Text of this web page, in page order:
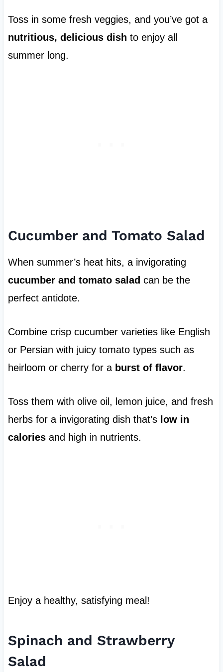
Toss in some fresh veggies, and you’ve got a
nutritious, delicious dish to enjoy all
summer long.
Cucumber and Tomato Salad
When summer’s heat hits, a invigorating
cucumber and tomato salad can be the
perfect antidote.
Combine crisp cucumber varieties like English
or Persian with juicy tomato types such as
heirloom or cherry for a burst of flavor.
Toss them with olive oil, lemon juice, and fresh
herbs for a invigorating dish that’s low in
caloriesand high in nutrients.
Enjoy a healthy, satisfying meal!
Spinach and Strawberry
Salad